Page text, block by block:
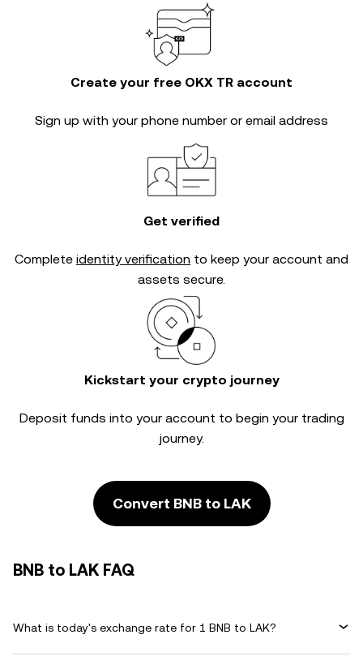
Create your free OKX TR account
Sign up with your phone number or email address
Get verified
Complete identity verification to keep your account and
assets secure.
Kickstart your crypto journey
Deposit funds into your account to begin your trading
journey.
Convert BNB to LAK
BNB to LAK FAQ
What is today's exchange rate for 1 BNB to LAK?